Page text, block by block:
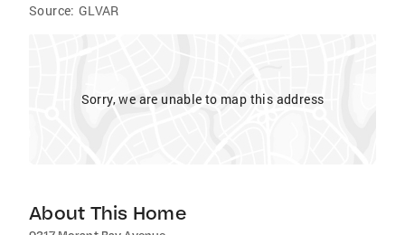
Source: GLVAR
Sorry, we are unable to map this address
About This Home